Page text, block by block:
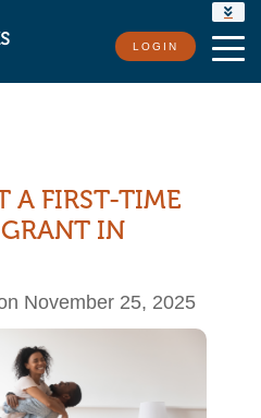
LOGIN
A FIRST-TIME
IN
November 25, 2025